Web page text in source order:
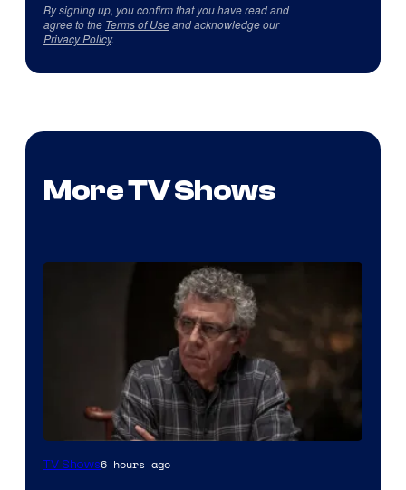
By signing up, you confirm that you have read and
agree to the Terms of Useand acknowledge our
Privacy Policy.
More TV Shows
TV Shows6 hours ago